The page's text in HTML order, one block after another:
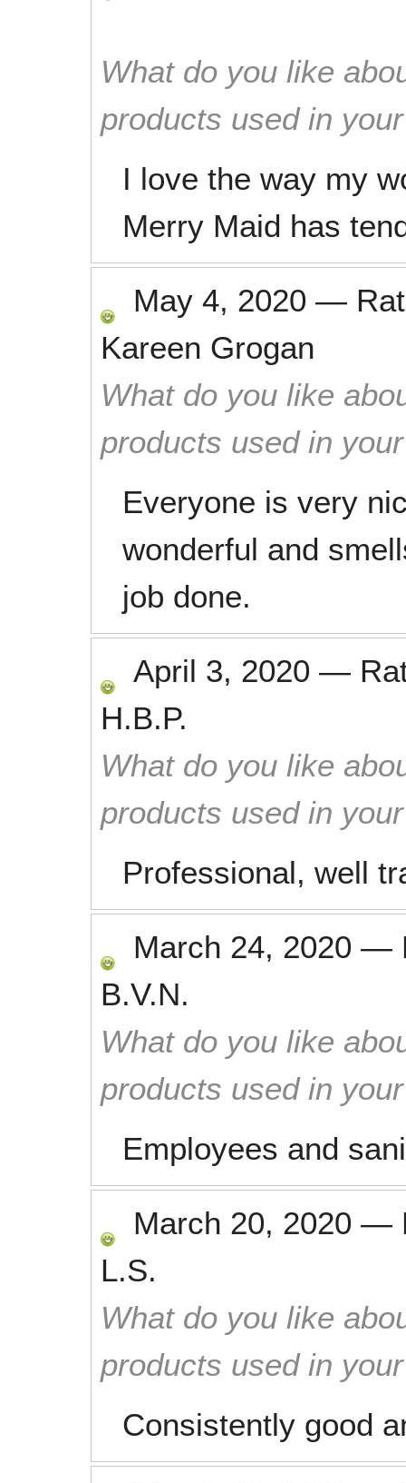
What do you like
products used in
I love the way my
Merry Maid has
May 4, 2020 —
Kareen Grogan
What do you like
products used in
Everyone is very
wonderful and
job done.
April 3, 2020 —
H.B.P.
What do you like
products used in
Professional, well
March 24, 2020 —
B.V.N.
What do you like
products used in
Employees and
March 20, 2020 —
L.S.
What do you like
products used in
Consistently good